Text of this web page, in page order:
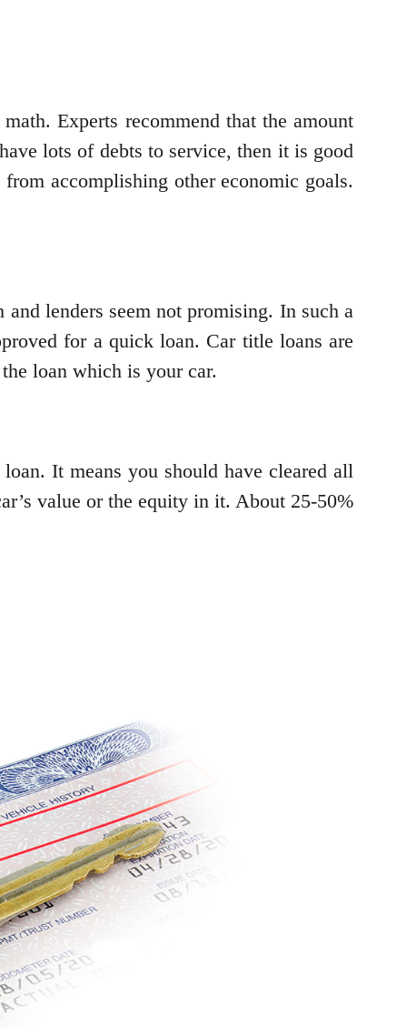
Experts recommend that the amount
lots of debts to service, then it is good
accomplishing other economic goals.
lenders seem not promising. In such a
for a quick loan. Car title loans are
loan which is your car.
It means you should have cleared all
value or the equity in it. About 25-50%